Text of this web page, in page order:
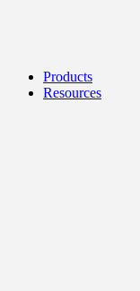
Products
Resources